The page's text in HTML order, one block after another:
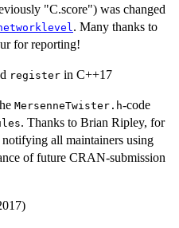
"C.score") was changed
. Many thanks to
for reporting!
register in C++17
MersenneTwister.h-code
. Thanks to Brian Ripley, for
all maintainers using
of future CRAN-submission